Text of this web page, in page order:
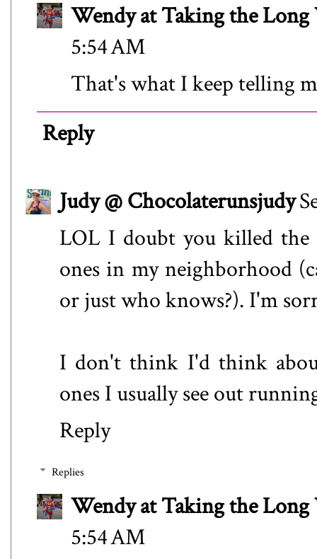
Wendy at Taking the Long
5:54 AM
That's what I keep telling
Reply
Judy @ Chocolaterunsjudy
LOL I doubt you killed the
ones in my neighborhood
or just who knows?). I'm
I don't think I'd think
ones I usually see out
Reply
Replies
Wendy at Taking the Long
5:54 AM